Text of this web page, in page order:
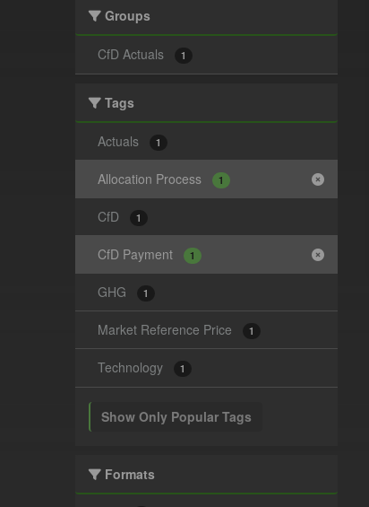
Groups
CfD Actuals 1
Tags
Actuals 1
Allocation Process 1
CfD 1
CfD Payment 1
GHG 1
Market Reference Price 1
Technology 1
Show Only Popular Tags
Formats